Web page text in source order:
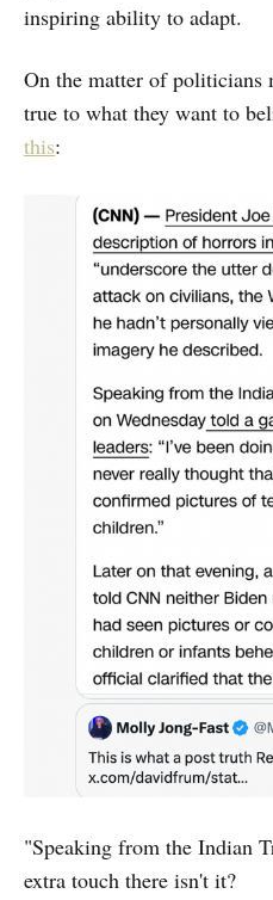
inspiring ability to adapt.
On the matter of politicians
true to what they want to
this:
"Speaking from the Indian
extra touch there isn't it?